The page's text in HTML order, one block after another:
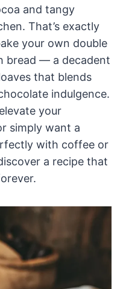
and tangy
That’s exactly
your own double
bread — a decadent
that blends
indulgence.
your
simply want a
with coffee or
a recipe that